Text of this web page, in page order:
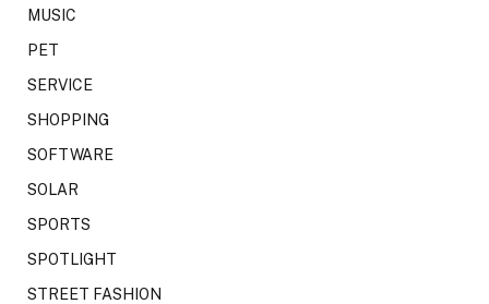
MUSIC
PET
SERVICE
SHOPPING
SOFTWARE
SOLAR
SPORTS
SPOTLIGHT
STREET FASHION